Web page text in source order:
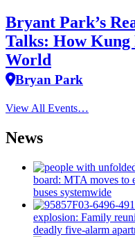
Bryant Park’s
Talks: How Kung
World
Bryan Park
View All Events…
News
board: MTA moves to
buses systemwide
explosion: Family
deadly five-alarm